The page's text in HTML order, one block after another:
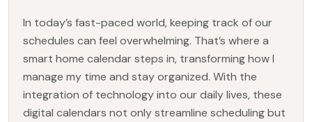
In today’s fast-paced world, keeping track of our
schedules can feel overwhelming. That’s where a
smart home calendar steps in, transforming how I
manage my time and stay organized. With the
integration of technology into our daily lives, these
digital calendars not only streamline scheduling but